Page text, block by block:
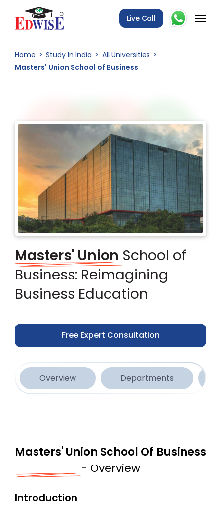
Live Call
Home Study In India
All Universities
Masters' Union School of Business
Masters' Union School of
Business: Reimagining
Business Education
Free Expert Consultation
Overview Departments
Masters' Union School Of Business
- Overview
Introduction